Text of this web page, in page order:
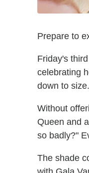
Prepare to
Friday's
celebrating
down to size.
Without
Queen and
so badly?"
The shade